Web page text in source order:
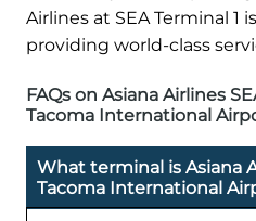
Airlines at SEA Terminal
providing world-class
FAQs on Asiana Airlines
Tacoma International
What terminal is Asiana
Tacoma International